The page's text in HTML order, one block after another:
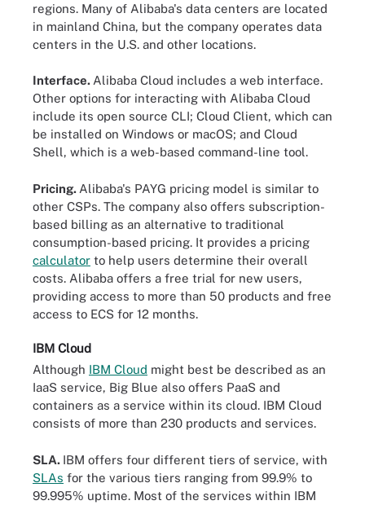
regions. Many of Alibaba's data centers are located
in mainland China, but the company operates data
centers in the U.S. and other locations.
Interface. Alibaba Cloud includes a web interface.
Other options for interacting with Alibaba Cloud
include its open source CLI; Cloud Client, which can
be installed on Windows or macOS; and Cloud
Shell, which is a web-based command-line tool.
Pricing. Alibaba's PAYG pricing model is similar to
other CSPs. The company also offers subscription-
based billing as an alternative to traditional
consumption-based pricing. It provides a pricing
calculator to help users determine their overall
costs. Alibaba offers a free trial for new users,
providing access to more than 50 products and free
access to ECS for 12 months.
IBM Cloud
Although IBM Cloud might best be described as an
IaaS service, Big Blue also offers PaaS and
containers as a service within its cloud. IBM Cloud
consists of more than 230 products and services.
SLA. IBM offers four different tiers of service, with
SLAs for the various tiers ranging from 99.9% to
99.995% uptime. Most of the services within IBM